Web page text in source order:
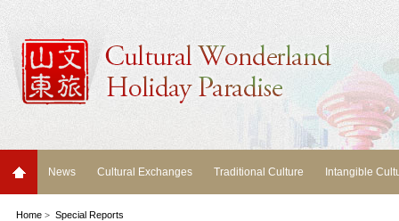
News Cultural Exchanges Traditional Culture Intangible
Home > Special Reports